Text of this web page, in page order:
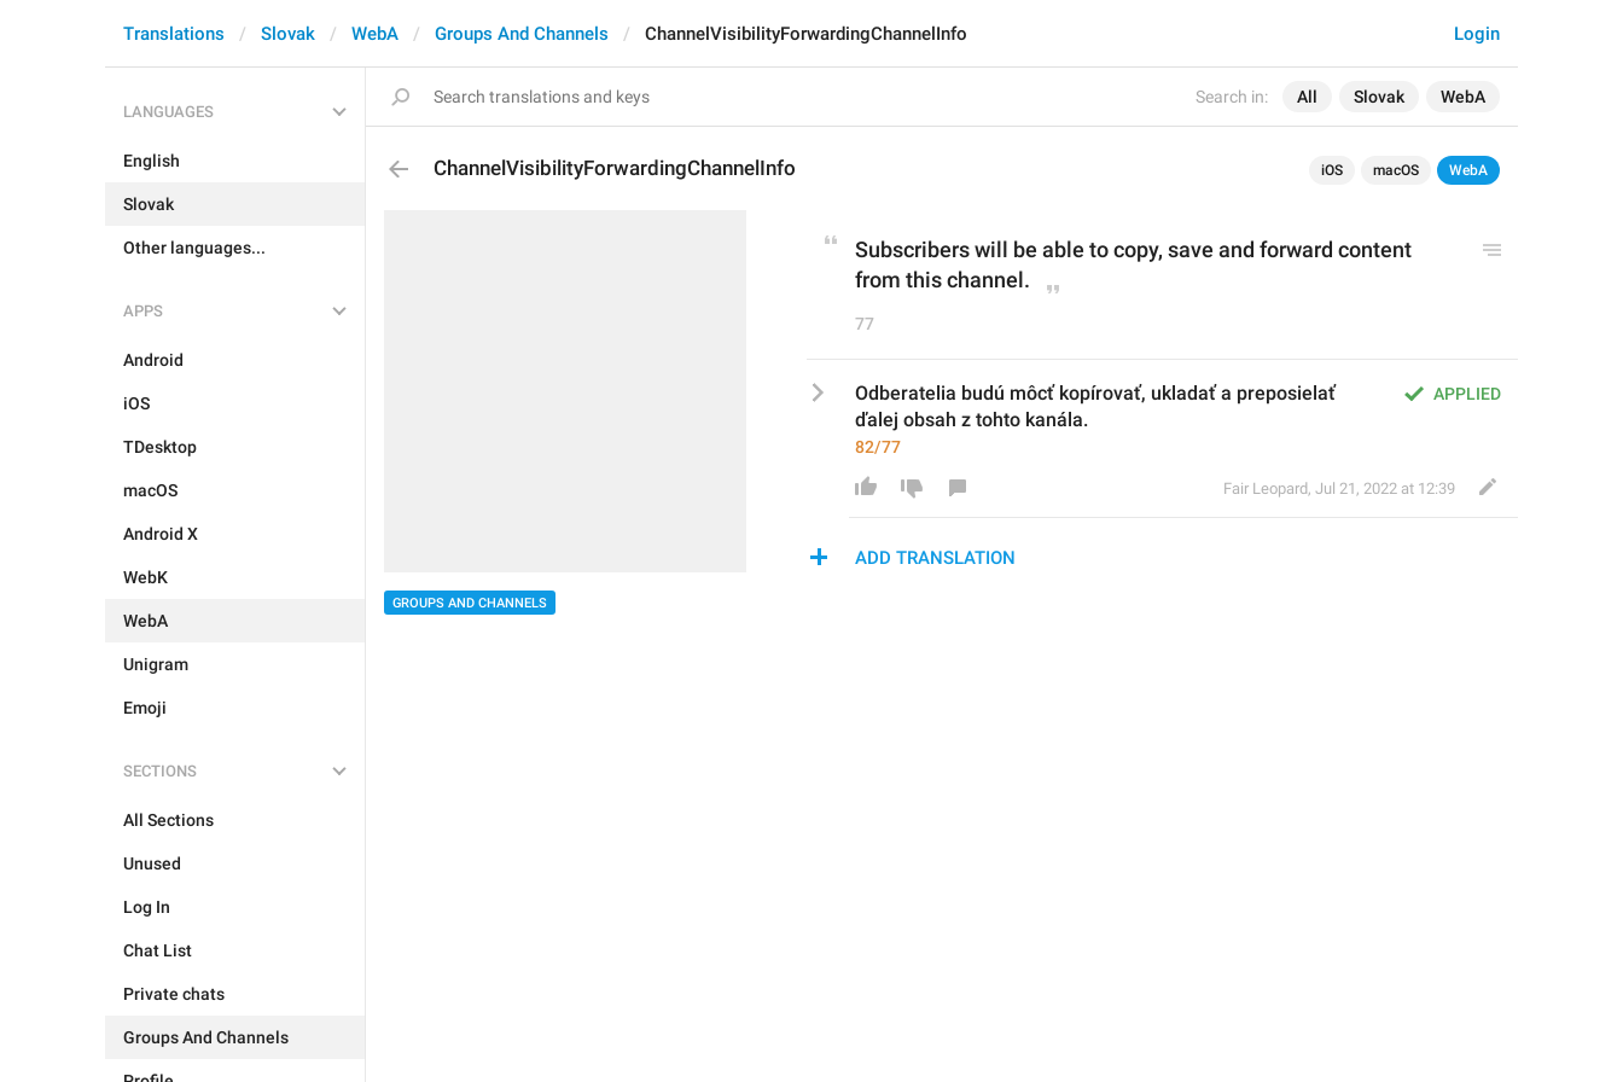
Search in: All Slovak WebA
Login
Translations Slovak WebA Groups And Channels ChannelVisibilityForwardingChannelInfo
LANGUAGES
English
Slovak
Other languages...
APPS
Android
iOS
TDesktop
macOS
Android X
WebK
WebA
Unigram
Emoji
SECTIONS
All Sections
Unused
Log In
Chat List
Private chats
Groups And Channels
ChannelVisibilityForwardingChannelInfo iOS macOS WebA
GROUPS AND CHANNELS
Subscribers will be able to copy, save and forward content
from this channel.
77
APPLIED
Odberatelia budú môcť kopírovať, ukladať a preposielať
ďalej obsah z tohto kanála.
82/77
Fair Leopard, Jul 21, 2022 at 12:39
ADD TRANSLATION